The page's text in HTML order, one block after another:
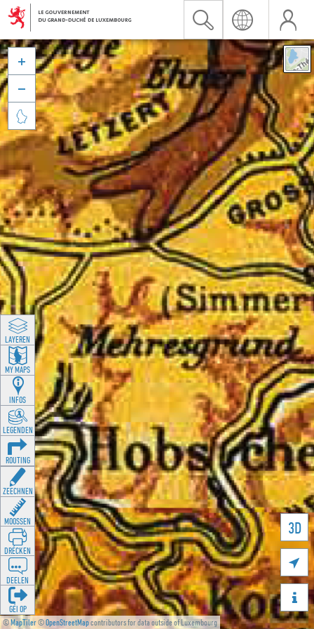
©MapTiler©OpenStreetMapcontributors for data outside of Luxembourg
3D





LAYEREN
MY MAPS
INFOS
LEGENDEN
ROUTING
ZEECHNEN
MOOSSEN
DRÉCKEN
DEELEN
GÉI OP